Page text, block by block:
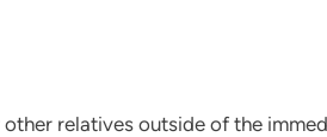
relatives outside of the